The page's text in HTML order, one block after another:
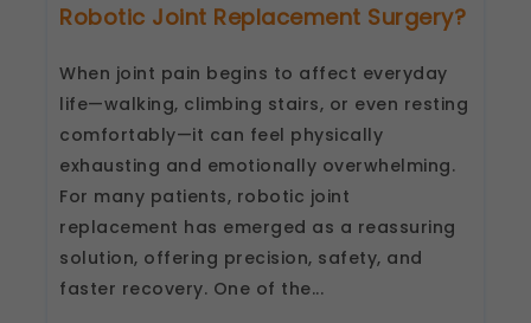
Robotic Joint Replacement Surgery?
When joint pain begins to affect everyday
life—walking, climbing stairs, or even resting
comfortably—it can feel physically
exhausting and emotionally overwhelming.
For many patients, robotic joint
replacement has emerged as a reassuring
solution, offering precision, safety, and
faster recovery. One of the...